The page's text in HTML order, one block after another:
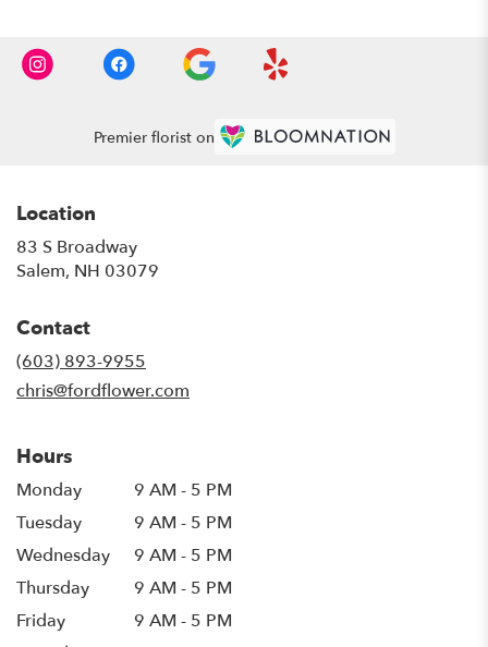
Premier florist on
Location
83 S Broadway
Salem, NH 03079
Contact
(603) 893-9955
chris@fordflower.com
Hours
Monday
9 AM - 5 PM
Tuesday
9 AM - 5 PM
Wednesday
9 AM - 5 PM
Thursday
9 AM - 5 PM
Friday
9 AM - 5 PM